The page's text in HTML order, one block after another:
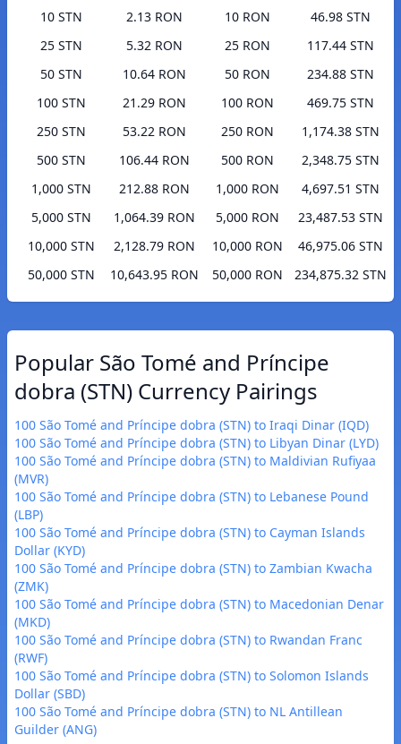
10 STN
2.13 RON
25 STN
5.32 RON
50 STN
10.64 RON
100 STN
21.29 RON
250 STN
53.22 RON
500 STN
106.44 RON
1,000 STN
212.88 RON
5,000 STN
1,064.39 RON
10,000 STN
2,128.79 RON
50,000 STN
10,643.95 RON
10 RON
46.98 STN
25 RON
117.44 STN
50 RON
234.88 STN
100 RON
469.75 STN
250 RON
1,174.38 STN
500 RON
2,348.75 STN
1,000 RON
4,697.51 STN
5,000 RON
23,487.53 STN
10,000 RON
46,975.06 STN
50,000 RON
234,875.32 STN
Popular São Tomé and Príncipe
dobra (STN) Currency Pairings
100 São Tomé and Príncipe dobra (STN) to Iraqi Dinar (IQD)
100 São Tomé and Príncipe dobra (STN) to Libyan Dinar (LYD)
100 São Tomé and Príncipe dobra (STN) to Maldivian Rufiyaa
(MVR)
100 São Tomé and Príncipe dobra (STN) to Lebanese Pound
(LBP)
100 São Tomé and Príncipe dobra (STN) to Cayman Islands
Dollar (KYD)
100 São Tomé and Príncipe dobra (STN) to Zambian Kwacha
(ZMK)
100 São Tomé and Príncipe dobra (STN) to Macedonian Denar
(MKD)
100 São Tomé and Príncipe dobra (STN) to Rwandan Franc
(RWF)
100 São Tomé and Príncipe dobra (STN) to Solomon Islands
Dollar (SBD)
100 São Tomé and Príncipe dobra (STN) to NL Antillean
Guilder (ANG)